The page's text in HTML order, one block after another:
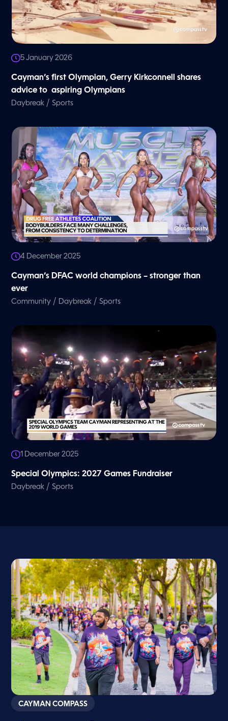
5 January 2026
Cayman’s first Olympian, Gerry Kirkconnell shares
advice to aspiring Olympians
Daybreak /Sports
4 December 2025
Cayman’s DFAC world champions – stronger than
ever
Community / Daybreak /Sports
1 December 2025
Special Olympics: 2027 Games Fundraiser
Daybreak /Sports
CAYMAN COMPASS